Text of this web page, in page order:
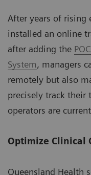
After years of rising
installed an online
after adding the
System, managers
remotely but also
precisely track their
operators are
Optimize Clinical
Queensland Health